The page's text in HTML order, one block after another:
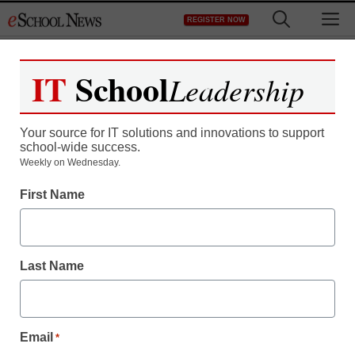
to
REGISTER NOW
Register now for free access to
As a registered member of eSchool
all our breaking news and educator
Create your Free Account to Continue
IT SchoolLeadership
Your source for IT solutions and innovations to support
school-wide success.
Weekly on Wednesday.
First Name
Last Name
Email *